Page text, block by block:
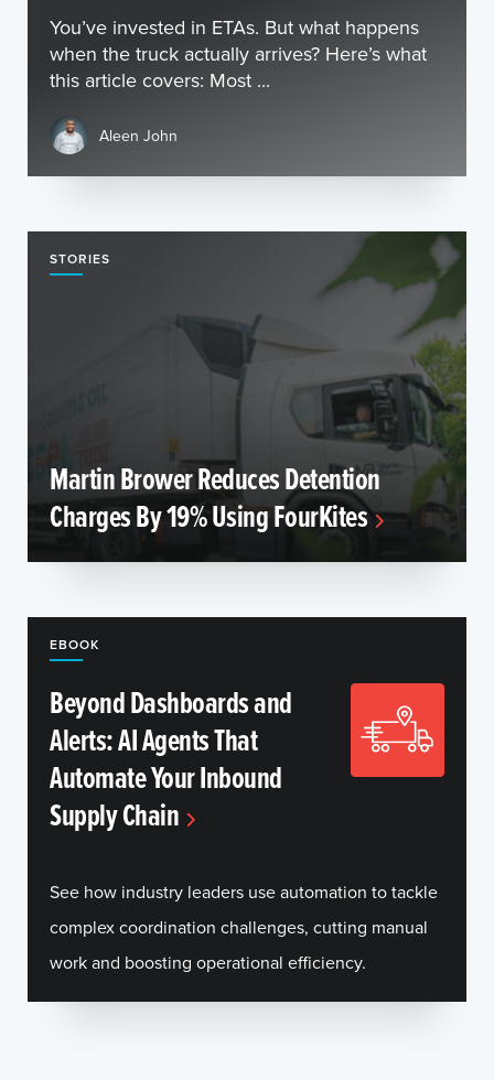
You’ve invested in ETAs. But what happens
when the truck actually arrives? Here’s what
this article covers: Most ...
Aleen John
STORIES
Martin Brower Reduces Detention
Charges By 19% Using FourKites
EBOOK
Beyond Dashboards and
Alerts: AI Agents That
Automate Your Inbound
Supply Chain
See how industry leaders use automation to tackle
complex coordination challenges, cutting manual
work and boosting operational efficiency.